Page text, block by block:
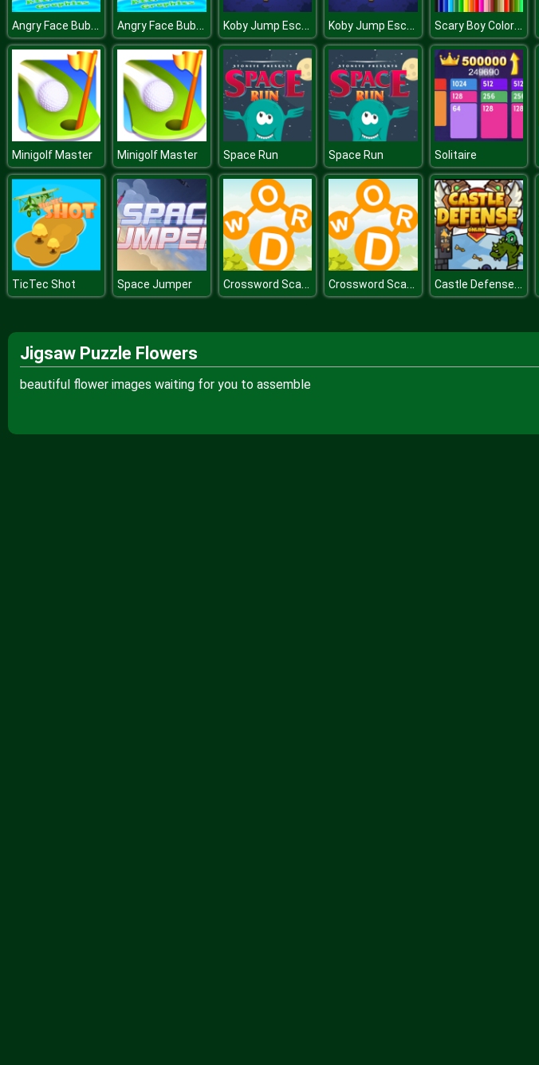
Angry Face Bubble Shooter Angry Face Bubble Shooter Koby Jump Escape Koby Jump Escape Scary Boy Coloring Book
Minigolf Master Minigolf Master Space Run Space Run Solitaire
TicTec Shot Space Jumper Crossword Scapes Crossword Scapes Castle Defense Online
Jigsaw Puzzle Flowers
beautiful flower images waiting for you to assemble